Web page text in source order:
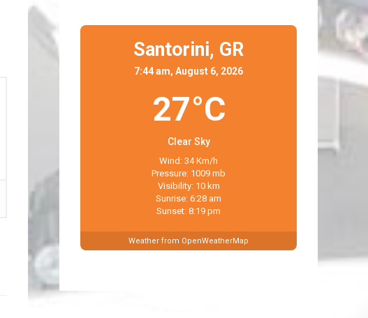
Santorini, GR
7:44 am, August 6, 2026
27°C
Clear Sky
Wind: 34 Km/h
Pressure: 1009 mb
Visibility: 10 km
Sunrise: 6:28 am
Sunset: 8:19 pm
Weather from OpenWeatherMap